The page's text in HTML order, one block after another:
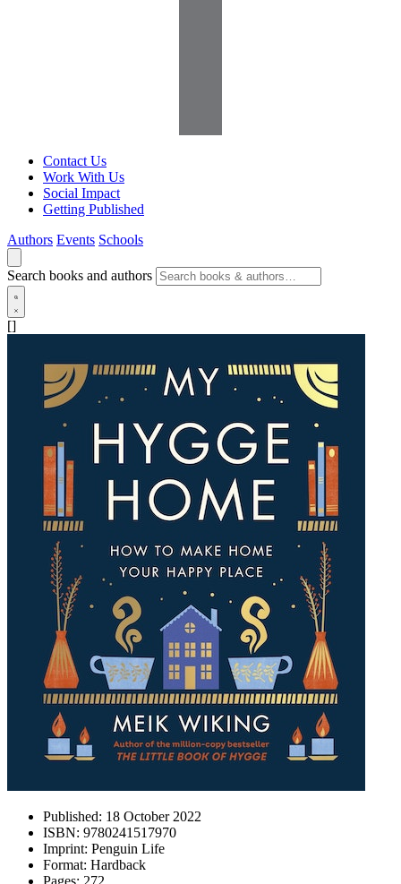
Contact Us
Work With Us
Social Impact
Getting Published
Authors Events Schools
Search books and authors
[]
Published: 18 October 2022
ISBN: 9780241517970
Imprint: Penguin Life
Format: Hardback
Pages: 272